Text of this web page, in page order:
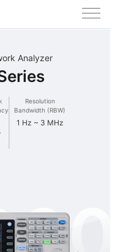
Analyzer
Resolution
Bandwidth (RBW)
1 Hz ~ 3 MHz